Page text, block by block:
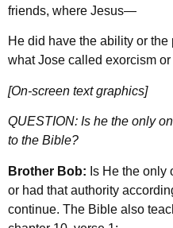
friends, where Jesus—
He did have the ability or
what Jose called exorcism
[On-screen text graphics]
QUESTION: Is he the only
to the Bible?
Brother Bob: Is He the only
or had that authority
continue. The Bible also